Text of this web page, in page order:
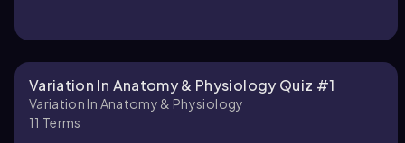
Variation In Anatomy & Physiology Quiz #1
Variation In Anatomy & Physiology
11 Terms